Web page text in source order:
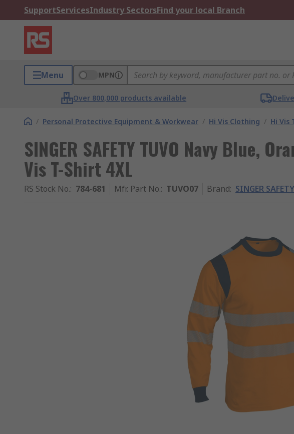
SupportServicesIndustry SectorsFind your local Branch
Menu MPN
Over 800,000 products available
/ Personal Protective Equipment & Workwear / Hi Vis Clothing / Hi Vis
SINGER SAFETY TUVO Navy Blue,
Vis T-Shirt 4XL
RS Stock No.: 784-681 Mfr. Part No.: TUVO07 Brand: SINGER SAFETY